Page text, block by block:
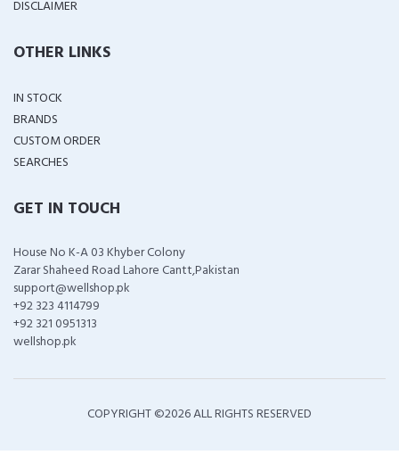
DISCLAIMER
OTHER LINKS
IN STOCK
BRANDS
CUSTOM ORDER
SEARCHES
GET IN TOUCH
House No K-A 03 Khyber Colony
Zarar Shaheed Road Lahore Cantt,Pakistan
support@wellshop.pk
+92 323 4114799
+92 321 0951313
wellshop.pk
COPYRIGHT ©2026 ALL RIGHTS RESERVED